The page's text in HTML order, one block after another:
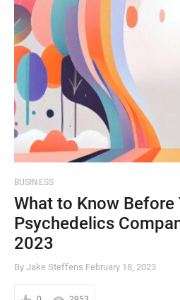
BUSINESS
What to Know Before
Psychedelics
2023
By Jake Steffens February 18, 2023